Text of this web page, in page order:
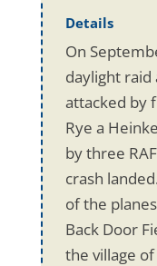
Details
On
daylight raid
attacked by
Rye a
by three
crash
of the
Back Door
the village